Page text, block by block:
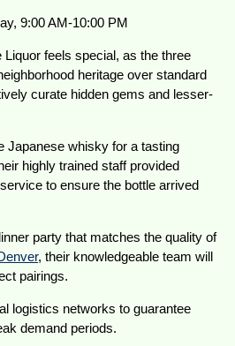
9:00 AM-10:00 PM
Liquor feels special, as the three
heritage over standard
curate hidden gems and lesser-
Japanese whisky for a tasting
highly trained staff provided
to ensure the bottle arrived
party that matches the quality of
, their knowledgeable team will
pairings.
logistics networks to guarantee
demand periods.